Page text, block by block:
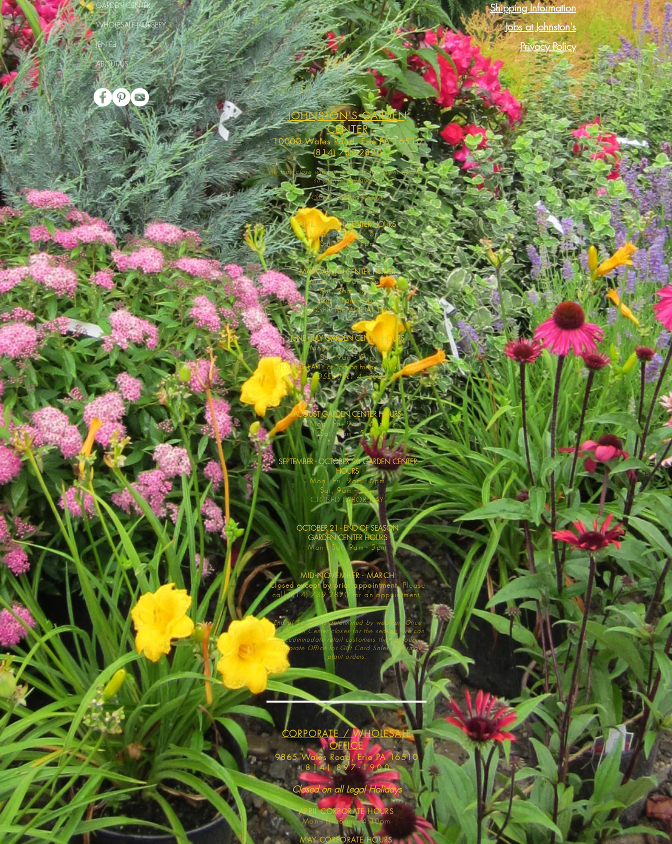
GARDEN CENTER
WHOLESALE NURSERY
JEN Ed
ABOUT US
Shipping Information
Jobs at Johnston's
Privacy Policy
JOHNSTON'S GARDEN
CENTER
10000 Wales Road, Erie PA 16510
(814) 739-2820
We may close without notice in inclement weather,
so please call ahead.
Closed on all legalholidays.
APRIL GARDEN CENTER HOURS
Mon - Fri, 9am - 6pm
Sat,9am - 5pm
MAY GARDEN CENTER HOURS
Mon - Fri, 9am - 7pm
Sat, 9am - 5pm
Sun, 11am - 4pm
CLOSED MEMORIAL DAY
JUNE - JULY GARDEN CENTER HOURS
Mon - Fri, 9am - 7pm
Sat, 9am -5pm
CLOSING EARLY at 5pm on Friday, JULY 3, 2026
CLOSED JULY 4, 2026
AUGUST GARDEN CENTER HOURS
Mon - Fri, 9am - 6pm
Sat, 9am -5pm
SEPTEMBER - OCTOBER 20 GARDEN CENTER
HOURS
Mon - Fri, 9am - 6pm
Sat, 9am -5pm
​CLOSED LABOR DAY
OCTOBER 21 - END OF SEASON
GARDEN CENTER HOURS
Mon - Sat, 9am - 5pm
MID-NOVEMBER - MARCH
Closed except by prior appointment.Please
call (814) 739-2820 for an appointment.
End of Season is determined by weather. Once
our Garden Center closes for the season, we can
accommodate retail customers through our
Corporate Office for Gift Card Sales and small
plant orders.
CORPORATE / WHOLESALE
OFFICE
9865 Wales Road, Erie PA 16510
(814) 897-1900
Closed on all Legal Holidays
APRILCORPORATE HOURS
Mon - Fri, 8am - 4:30pm
MAYCORPORATE HOURS